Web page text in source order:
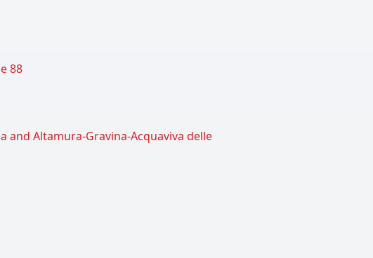
88
and Altamura-Gravina-Acquaviva delle